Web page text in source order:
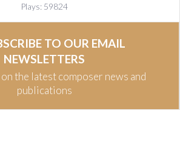
Plays: 59824
TO OUR EMAIL
NEWSLETTERS
the latest composer news and
publications